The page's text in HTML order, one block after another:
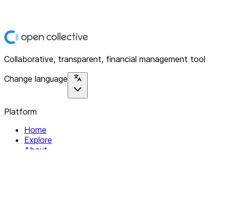
Collaborative, transparent, financial management tool
Change language
Platform
Home
Explore
About